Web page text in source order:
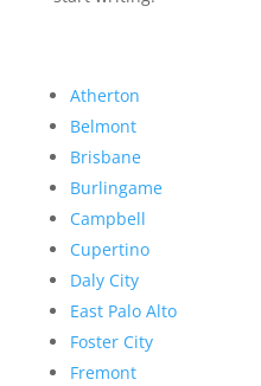
Atherton
Belmont
Brisbane
Burlingame
Campbell
Cupertino
Daly City
East Palo Alto
Foster City
Fremont